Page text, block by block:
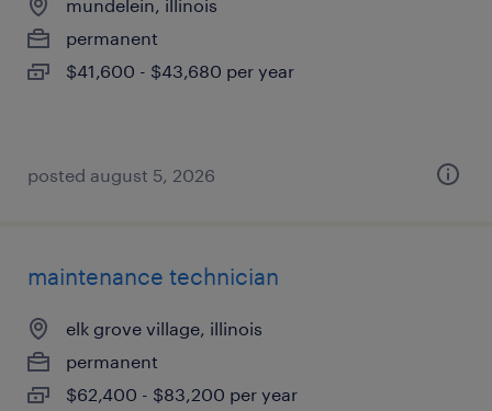
mundelein, illinois
permanent
$41,600 - $43,680 per year
posted august 5, 2026
maintenance technician
elk grove village, illinois
permanent
$62,400 - $83,200 per year